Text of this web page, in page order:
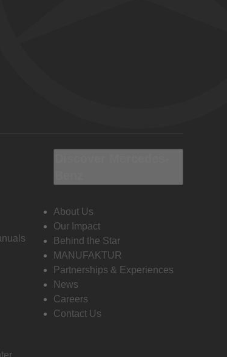
About Us
Our Impact
Behind the Star
MANUFAKTUR
Partnerships & Experiences
News
Careers
Contact Us